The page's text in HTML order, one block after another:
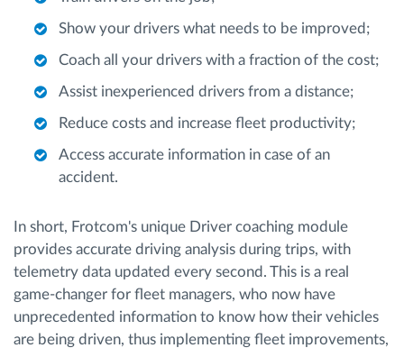
Show your drivers what needs to be improved;
Coach all your drivers with a fraction of the cost;
Assist inexperienced drivers from a distance;
Reduce costs and increase fleet productivity;
Access accurate information in case of an
accident.
In short, Frotcom's unique Driver coaching module
provides accurate driving analysis during trips, with
telemetry data updated every second. This is a real
game-changer for fleet managers, who now have
unprecedented information to know how their vehicles
are being driven, thus implementing fleet improvements,